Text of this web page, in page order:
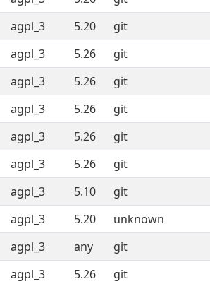
agpl_3 5.20
git
agpl_3 5.26
git
agpl_3 5.26
git
agpl_3 5.26
git
agpl_3 5.26
git
agpl_3 5.26
git
agpl_3 5.10
git
agpl_3 5.20
unknown
agpl_3 any
git
agpl_3 5.26
git